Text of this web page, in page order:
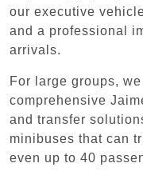
our executive
and a professional
arrivals.
For large groups,
comprehensive
and transfer
minibuses that can
even up to 40